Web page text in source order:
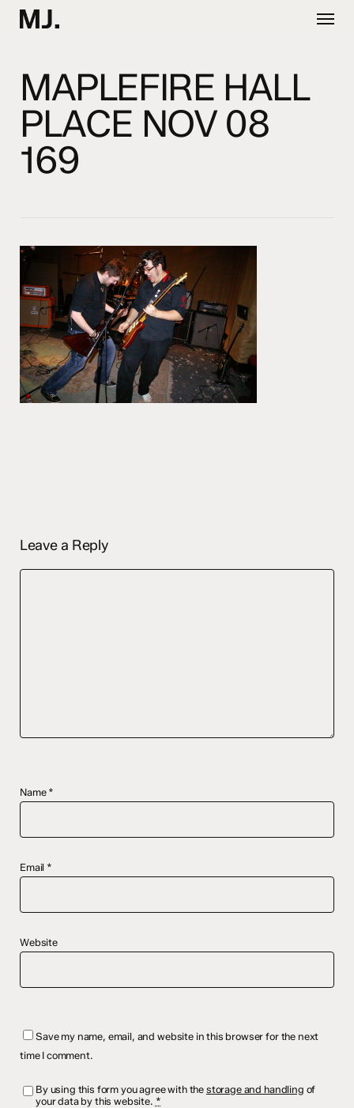
Skip
Menu
MAPLEFIRE HALL
PLACE NOV 08
169
Leave a Reply
Name *
Email *
Website
Save my name, email, and website in this browser for the next
time I comment.
By using this form you agree with the storage and handling of
your data by this website. *